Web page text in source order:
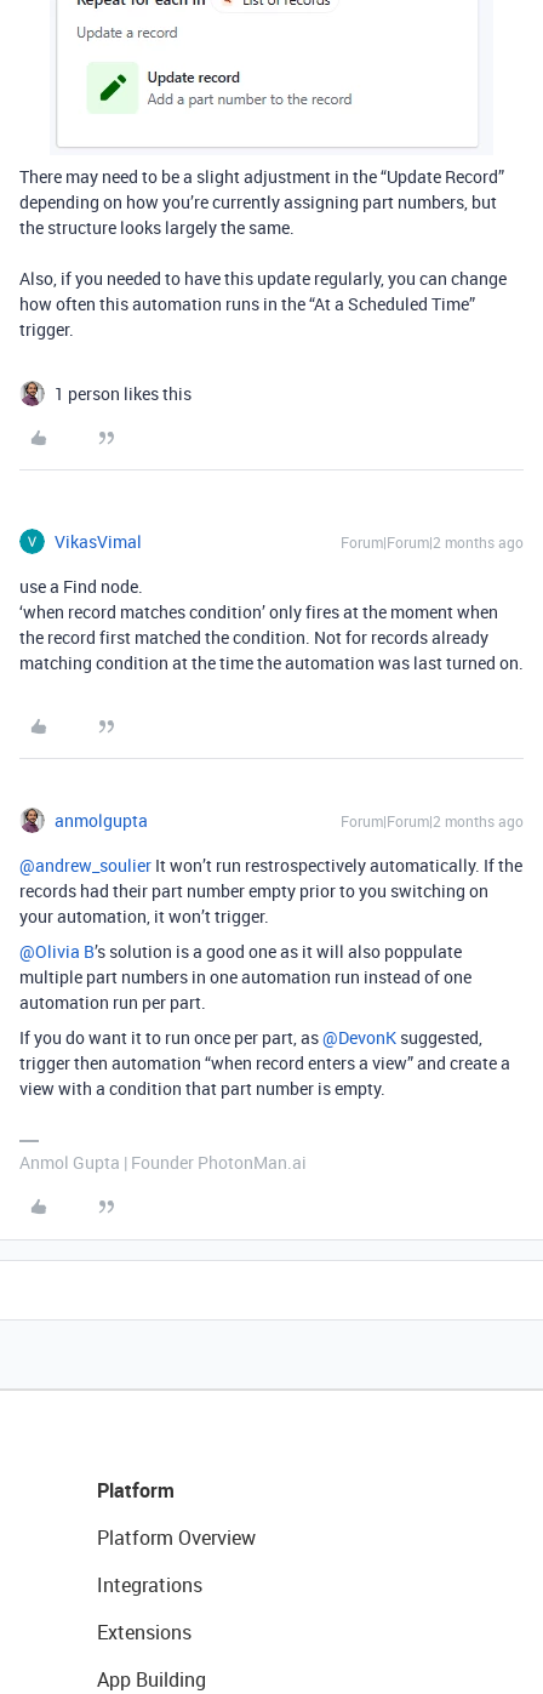
There may need to be a slight adjustment in the “Update Record”
depending on how you’re currently assigning part numbers, but
the structure looks largely the same.
Also, if you needed to have this update regularly, you can change
how often this automation runs in the “At a Scheduled Time”
trigger.
1 person likes this
VikasVimal Forum|Forum|2 months ago
use a Find node.
‘when record matches condition’ only fires at the moment when
the record first matched the condition. Not for records already
matching condition at the time the automation was last turned on.
anmolgupta Forum|Forum|2 months ago
@andrew_soulier It won’t run restrospectively automatically. If the
records had their part number empty prior to you switching on
your automation, it won’t trigger.
@Olivia B’s solution is a good one as it will also poppulate
multiple part numbers in one automation run instead of one
automation run per part.
If you do want it to run once per part, ​as@DevonK suggested,
trigger then automation “when record enters a view” and create a
view with a condition that part number is empty.
Anmol Gupta | Founder PhotonMan.ai
Platform
Platform Overview
Integrations
Extensions
App Building